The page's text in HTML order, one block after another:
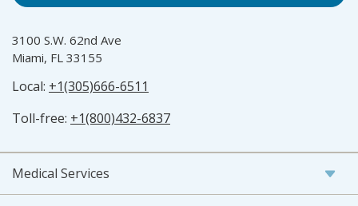
3100 S.W. 62nd Ave
Miami, FL 33155
Local: +1(305)666-6511
Toll-free: +1(800)432-6837
Medical Services